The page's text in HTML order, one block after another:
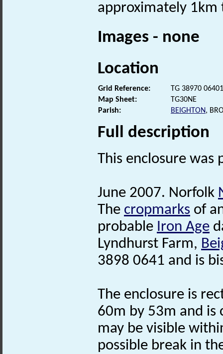
approximately
Images - none
Location
Grid Reference:
TG 38970 06401
Map Sheet:
TG30NE
Parish:
BEIGHTON,
Full description
This enclosure was
June 2007. Norfolk
The cropmarks of
probable Iron Age
Lyndhurst Farm,
3898 0641 and is
The enclosure is
60m by 53m and is
may be visible
possible break in